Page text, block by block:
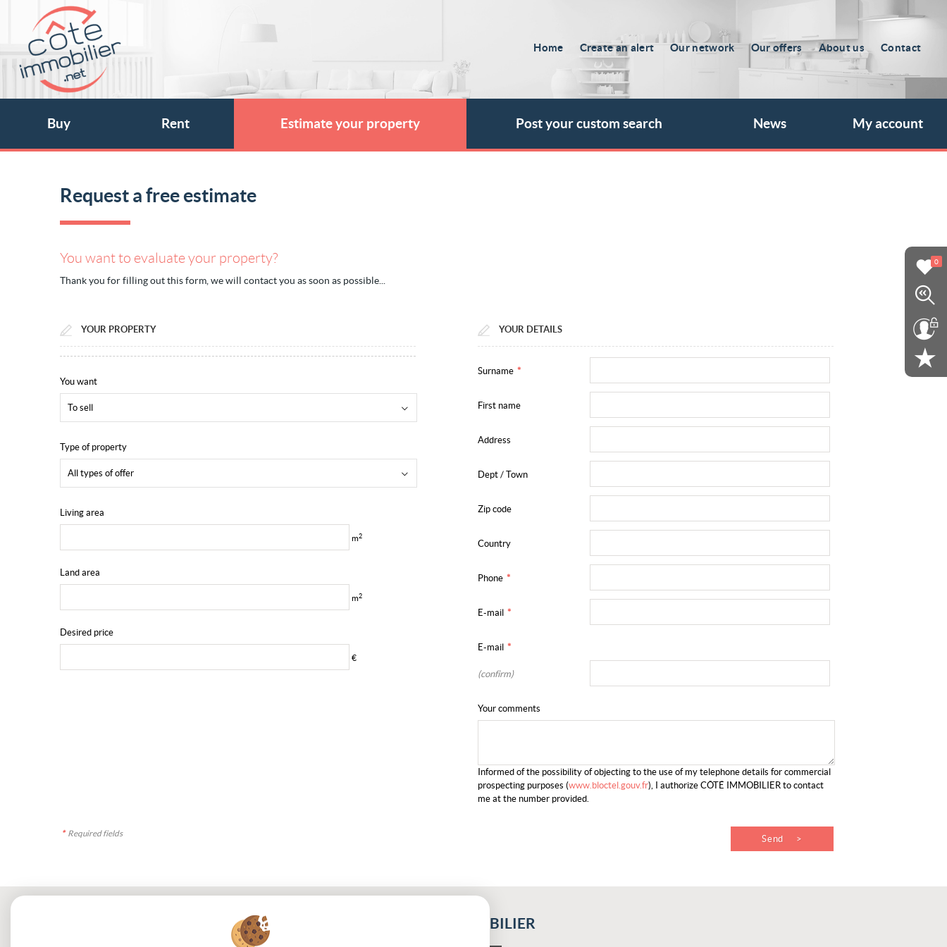
Home Create an alert Our network Our offers About us Contact
0
Buy Rent Estimate your property Post your custom search News My account
Request a free estimate
You want to evaluate your property?
Thank you for filling out this form, we will contact you as soon as possible...
YOUR PROPERTY
You want
To sell
Type of property
All types of offer
Living area
m2
Land area
m2
Desired price
€
YOUR DETAILS
Surname *
First name
Address
Dept / Town
Zip code
Country
Phone *
E-mail *
E-mail *
(confirm)
Your comments
Informed of the possibility of objecting to the use of my telephone details for commercial
prospecting purposes (www.bloctel.gouv.fr), I authorize CÔTÉ IMMOBILIER to contact
me at the number provided.
* Required fields
CÔTÉ IMMOBILIER